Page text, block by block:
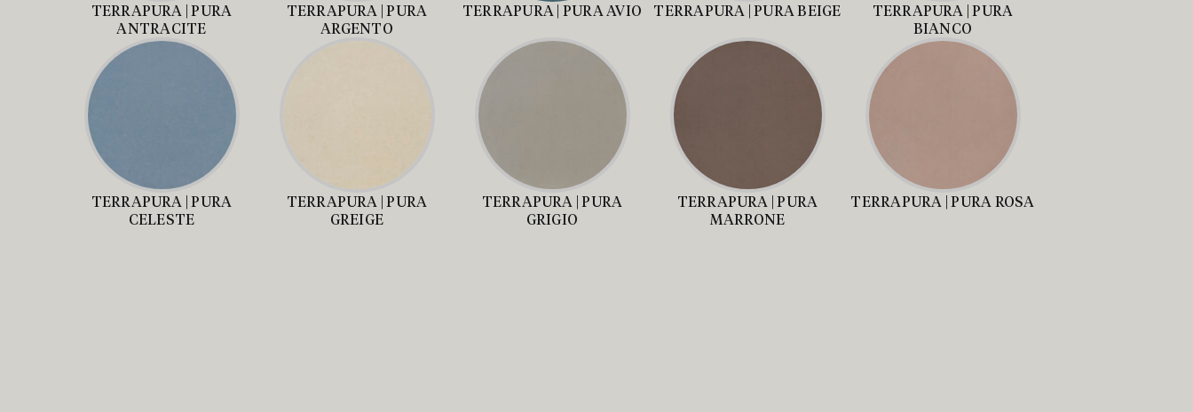
TERRAPURA | PURA
ANTRACITE
TERRAPURA | PURA
ARGENTO
TERRAPURA | PURA AVIO TERRAPURA | PURA BEIGE
TERRAPURA | PURA
BIANCO
TERRAPURA | PURA
CELESTE
TERRAPURA | PURA
GREIGE
TERRAPURA | PURA
GRIGIO
TERRAPURA | PURA
MARRONE
TERRAPURA | PURA ROSA